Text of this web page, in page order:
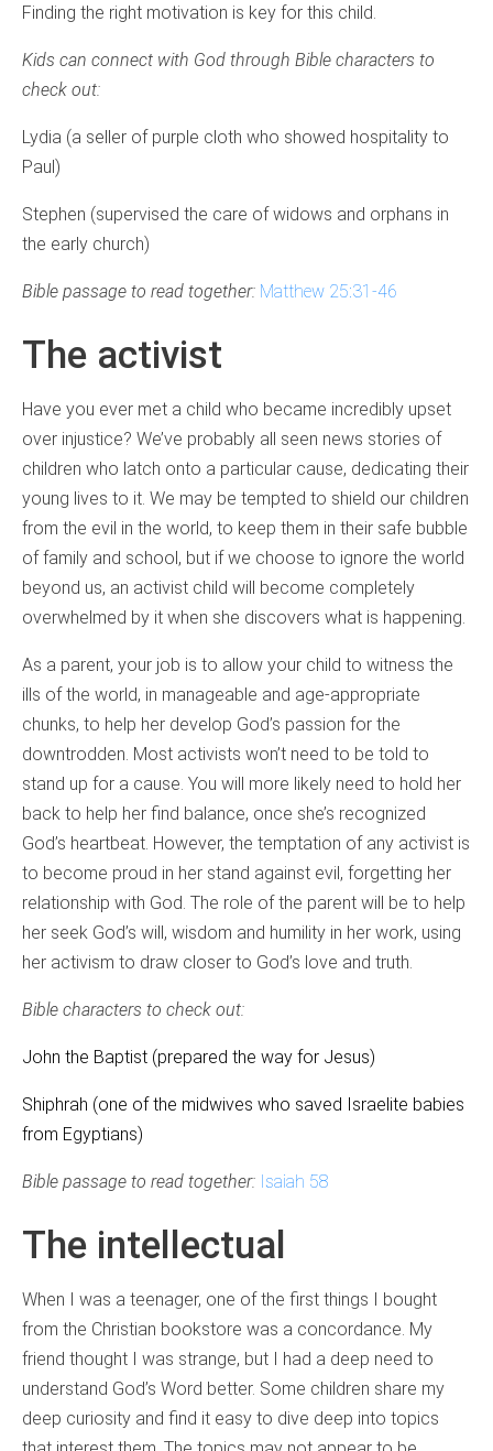
Finding the right motivation is key for this child.
Kids can connect with God through Bible characters to
check out:
Lydia (a seller of purple cloth who showed hospitality to
Paul)
Stephen (supervised the care of widows and orphans in
the early church)
Bible passage to read together: Matthew 25:31-46
The activist
Have you ever met a child who became incredibly upset
over injustice? We’ve probably all seen news stories of
children who latch onto a particular cause, dedicating their
young lives to it. We may be tempted to shield our children
from the evil in the world, to keep them in their safe bubble
of family and school, but if we choose to ignore the world
beyond us, an activist child will become completely
overwhelmed by it when she discovers what is happening.
As a parent, your job is to allow your child to witness the
ills of the world, in manageable and age-appropriate
chunks, to help her develop God’s passion for the
downtrodden. Most activists won’t need to be told to
stand up for a cause. You will more likely need to hold her
back to help her find balance, once she’s recognized
God’s heartbeat. However, the temptation of any activist is
to become proud in her stand against evil, forgetting her
relationship with God. The role of the parent will be to help
her seek God’s will, wisdom and humility in her work, using
her activism to draw closer to God’s love and truth.
Bible characters to check out:
John the Baptist (prepared the way for Jesus)
Shiphrah (one of the midwives who saved Israelite babies
from Egyptians)
Bible passage to read together: Isaiah 58
The intellectual
When I was a teenager, one of the first things I bought
from the Christian bookstore was a concordance. My
friend thought I was strange, but I had a deep need to
understand God’s Word better. Some children share my
deep curiosity and find it easy to dive deep into topics